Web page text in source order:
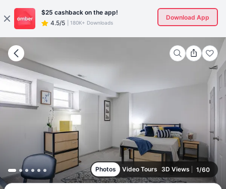
$25 cashback on the app!
4.5/5
180K+ Downloads
Download App
Photos Video Tours 3D Views 1/60